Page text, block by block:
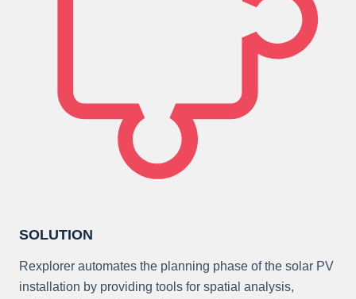
SOLUTION
Rexplorer automates the planning phase of the solar PV
installation by providing tools for spatial analysis,